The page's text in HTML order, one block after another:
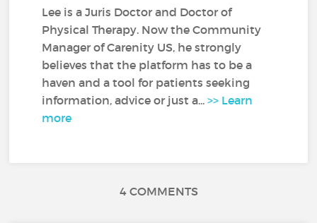
Lee is a Juris Doctor and Doctor of
Physical Therapy. Now the Community
Manager of Carenity US, he strongly
believes that the platform has to be a
haven and a tool for patients seeking
information, advice or just a...>> Learn
more
4 COMMENTS